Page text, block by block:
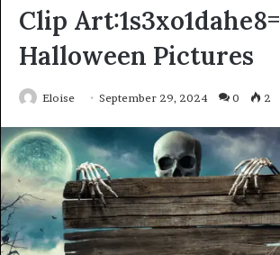
Clip Art:1s3xo1dahe8=
Halloween Pictures
Eloise September 29, 2024 0 2